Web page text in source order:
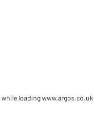
while loadingwww.argos.co.uk